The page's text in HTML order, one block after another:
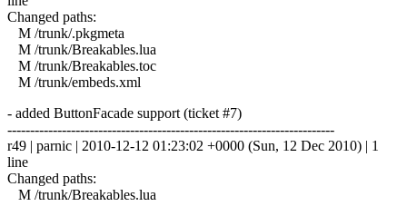
Changed paths:
M /trunk/.pkgmeta
M /trunk/Breakables.lua
M /trunk/Breakables.toc
M /trunk/embeds.xml
- added ButtonFacade support (ticket #7)
------------------------------------------------------------------------
r49 | parnic | 2010-12-12 01:23:02 +0000 (Sun, 12 Dec 2010) | 1
line
Changed paths:
M /trunk/Breakables.lua